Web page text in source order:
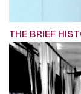
THE BRIEF